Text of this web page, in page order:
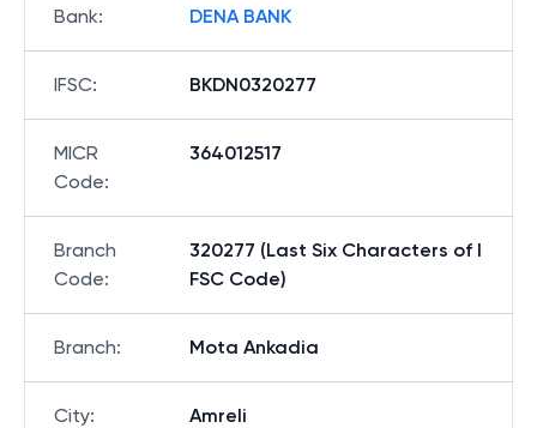
Bank: DENA BANK
IFSC: BKDN0320277
MICR
Code:
364012517
Branch
Code:
320277 (Last Six Characters of I
FSC Code)
Branch: Mota Ankadia
City: Amreli